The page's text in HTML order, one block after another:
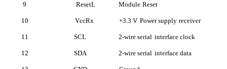
9 ResetL Module Reset
10 VccRx +3.3 V Power supply receiver
11 SCL 2-wire serial interface clock
12 SDA 2-wire serial interface data